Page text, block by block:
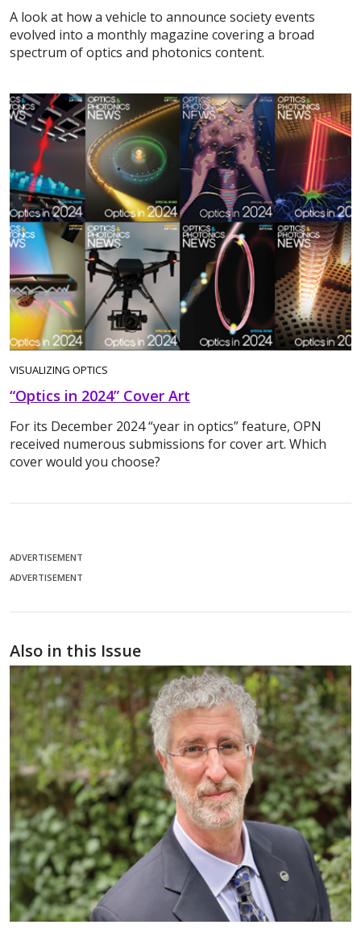
A look at how a vehicle to announce society events
evolved into a monthly magazine covering a broad
spectrum of optics and photonics content.
VISUALIZING OPTICS
“Optics in 2024” Cover Art
For its December 2024 “year in optics” feature, OPN
received numerous submissions for cover art. Which
cover would you choose?
ADVERTISEMENT
ADVERTISEMENT
Also in this Issue